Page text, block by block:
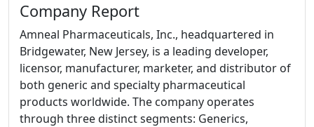
Company Report
Amneal Pharmaceuticals, Inc., headquartered in
Bridgewater, New Jersey, is a leading developer,
licensor, manufacturer, marketer, and distributor of
both generic and specialty pharmaceutical
products worldwide. The company operates
through three distinct segments: Generics,